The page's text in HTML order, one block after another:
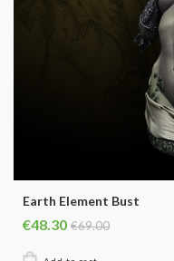
Earth Element Bust
€48.30 €69.00